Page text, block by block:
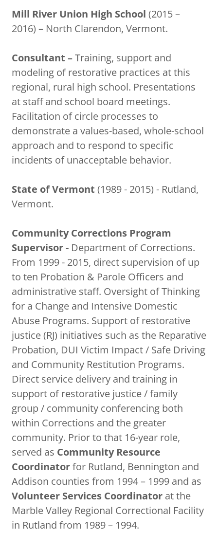
Mill River Union High School (2015 –
2016) – North Clarendon, Vermont.
Consultant –Training, support and
modeling of restorative practices at this
regional, rural high school. Presentations
at staff and school board meetings.
Facilitation of circle processes to
demonstrate a values-based, whole-school
approach and to respond to specific
incidents of unacceptable behavior.
State of Vermont (1989 - 2015) - Rutland,
Vermont.
Community Corrections Program
Supervisor - Department of Corrections.
From 1999 - 2015, direct supervision of up
to ten Probation & Parole Officers and
administrative staff. Oversight of Thinking
for a Change and Intensive Domestic
Abuse Programs. Support of restorative
justice (RJ) initiatives such as the Reparative
Probation, DUI Victim Impact / Safe Driving
and Community Restitution Programs.
Direct service delivery and training in
support of restorative justice / family
group / community conferencing both
within Corrections and the greater
community. Prior to that 16-year role,
served as Community Resource
Coordinatorfor Rutland, Bennington and
Addison counties from 1994 – 1999 and as
Volunteer Services Coordinator at the
Marble Valley Regional Correctional Facility
in Rutland from 1989 – 1994.